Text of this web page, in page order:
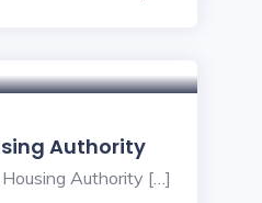
Authority
Authority […]